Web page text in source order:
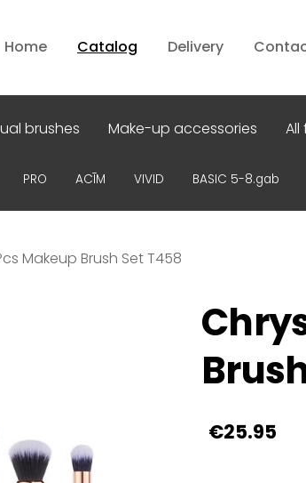
Home Catalog Delivery
brushes Make-up accessories All
PRO ACĪM VIVID BASIC 5-8.gab
Makeup Brush Set T458
€25.95